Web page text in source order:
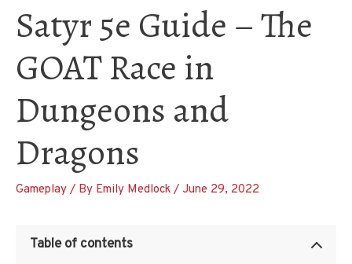
Satyr 5e Guide – The
GOAT Race in
Dungeons and
Dragons
Gameplay / By Emily Medlock / June 29, 2022
Table of contents